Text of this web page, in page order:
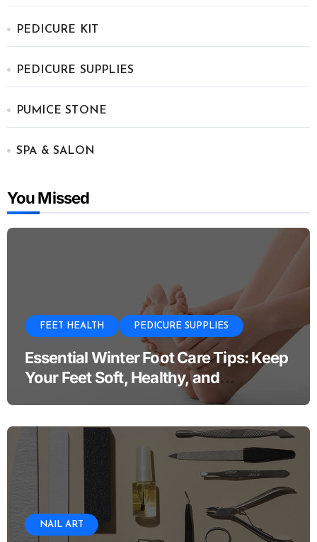
PEDICURE KIT
PEDICURE SUPPLIES
PUMICE STONE
SPA & SALON
You Missed
FEET HEALTH PEDICURE SUPPLIES
Essential Winter Foot Care Tips: Keep
Your Feet Soft, Healthy, and
Comfortable All Season
NAIL ART